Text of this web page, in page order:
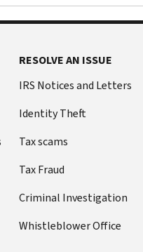
RESOLVE AN ISSUE
IRS Notices and Letters
Identity Theft
Tax scams
Tax Fraud
Criminal Investigation
Whistleblower Office